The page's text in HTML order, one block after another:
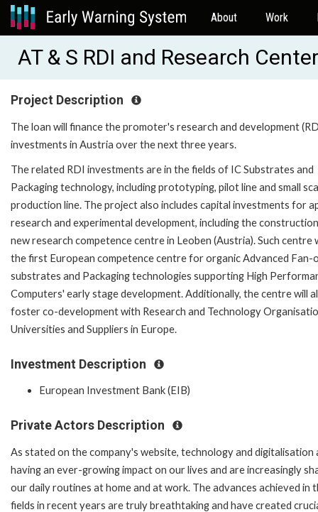
About Work
AT & S RDI and Research
Project Description
The loan will finance the promoter's research and development
investments in Austria over the next three years.
The related RDI investments are in the fields of IC Substrates and
Packaging technology, including prototyping, pilot line and small
production line. The project also includes capital investments for
research and experimental development, including the
new research competence centre in Leoben (Austria). Such centre
the first European competence centre for organic Advanced Fan-
substrates and Packaging technologies supporting High
Computers' early stage development. Additionally, the centre will
foster co-development with Research and Technology
Universities and Suppliers in Europe.
Investment Description
European Investment Bank (EIB)
Private Actors Description
As stated on the company's website, technology and digitalisation
having an ever-growing impact on our lives and are increasingly
our daily routines at home and at work. The advances achieved in
fields in recent years are truly breathtaking and have created